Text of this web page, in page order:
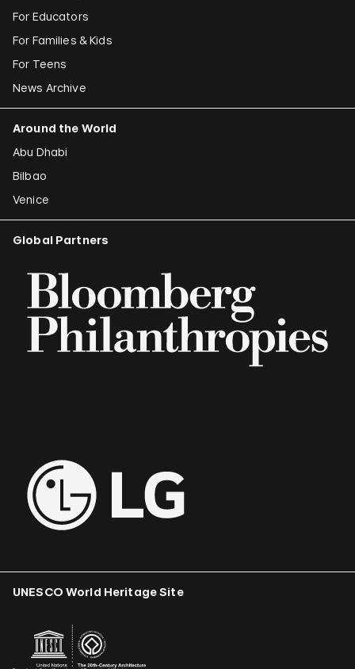
For Educators
For Families & Kids
For Teens
News Archive
Around the World
Abu Dhabi
Bilbao
Venice
Global Partners
UNESCO World Heritage Site